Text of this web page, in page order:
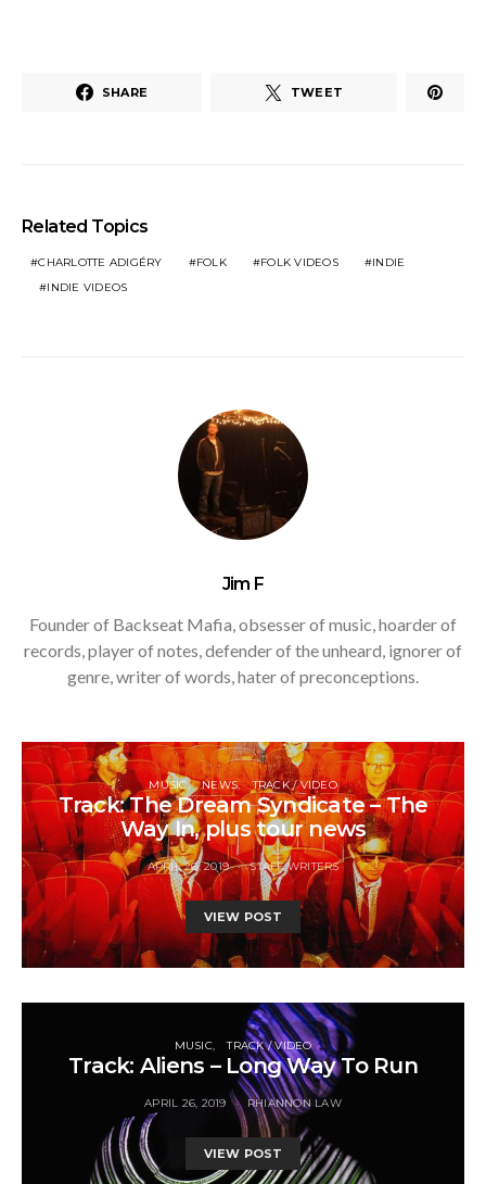
SHARE TWEET
Related Topics
CHARLOTTE ADIGÉRY FOLK FOLK VIDEOS
INDIE
INDIE VIDEOS
Jim F
Founder of Backseat Mafia, obsesser of music, hoarder of
records, player of notes, defender of the unheard, ignorer of
genre, writer of words, hater of preconceptions.
MUSIC NEWS TRACK / VIDEO
Track: The Dream Syndicate – The
Way In, plus tour news
APRIL 26, 2019 STAFF WRITERS
VIEW POST
MUSIC TRACK / VIDEO
Track: Aliens – Long Way To Run
APRIL 26, 2019 RHIANNON LAW
VIEW POST